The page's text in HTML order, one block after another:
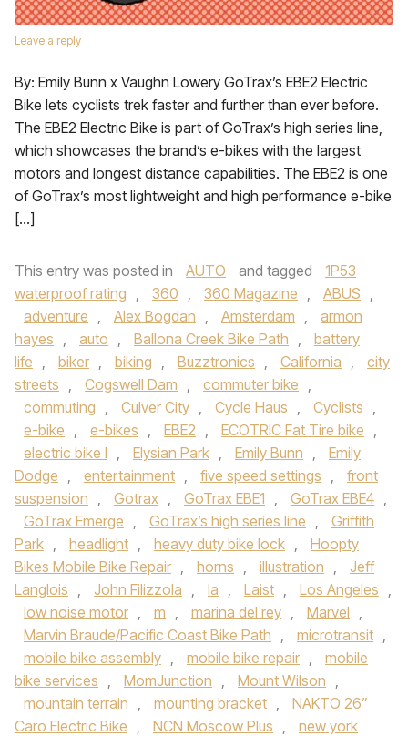
Leave a reply
By: Emily Bunn x Vaughn Lowery GoTrax’s EBE2 Electric
Bike lets cyclists trek faster and further than ever before.
The EBE2 Electric Bike is part of GoTrax’s high series line,
which showcases the brand’s e-bikes with the largest
motors and longest distance capabilities. The EBE2 is one
of GoTrax’s most lightweight and high performance e-bike
[…]
This entry was posted in AUTO and tagged
1P53
waterproof rating , 360 , 360 Magazine , ABUS ,
adventure , Alex Bogdan , Amsterdam ,
armon
hayes , auto , Ballona Creek Bike Path ,
battery
life , biker , biking , Buzztronics , California ,
city
streets , Cogswell Dam , commuter bike ,
commuting , Culver City , Cycle Haus , Cyclists ,
e-bike , e-bikes , EBE2 , ECOTRIC Fat Tire bike ,
electric bike l , Elysian Park , Emily Bunn ,
Emily
Dodge , entertainment , five speed settings ,
front
suspension , Gotrax , GoTrax EBE1 , GoTrax EBE4 ,
GoTrax Emerge , GoTrax’s high series line ,
Griffith
Park , headlight , heavy duty bike lock ,
Hoopty
Bikes Mobile Bike Repair , horns , illustration ,
Jeff
Langlois , John Filizzola , la , Laist , Los Angeles ,
low noise motor , m , marina del rey , Marvel ,
Marvin Braude/Pacific Coast Bike Path , microtransit ,
mobile bike assembly , mobile bike repair ,
mobile
bike services , MomJunction , Mount Wilson ,
mountain terrain , mounting bracket ,
NAKTO 26”
Caro Electric Bike , NCN Moscow Plus ,
new york